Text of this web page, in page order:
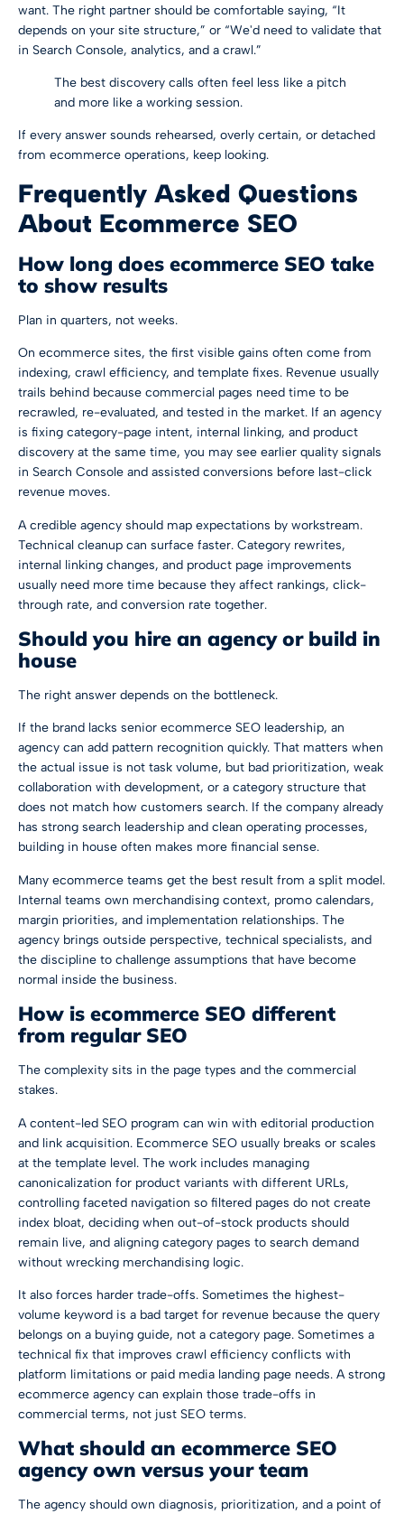
want. The right partner should be comfortable saying, “It
depends on your site structure,” or “We'd need to validate that
in Search Console, analytics, and a crawl.”
The best discovery calls often feel less like a pitch
and more like a working session.
If every answer sounds rehearsed, overly certain, or detached
from ecommerce operations, keep looking.
Frequently Asked Questions
About Ecommerce SEO
How long does ecommerce SEO take
to show results
Plan in quarters, not weeks.
On ecommerce sites, the first visible gains often come from
indexing, crawl efficiency, and template fixes. Revenue usually
trails behind because commercial pages need time to be
recrawled, re-evaluated, and tested in the market. If an agency
is fixing category-page intent, internal linking, and product
discovery at the same time, you may see earlier quality signals
in Search Console and assisted conversions before last-click
revenue moves.
A credible agency should map expectations by workstream.
Technical cleanup can surface faster. Category rewrites,
internal linking changes, and product page improvements
usually need more time because they affect rankings, click-
through rate, and conversion rate together.
Should you hire an agency or build in
house
The right answer depends on the bottleneck.
If the brand lacks senior ecommerce SEO leadership, an
agency can add pattern recognition quickly. That matters when
the actual issue is not task volume, but bad prioritization, weak
collaboration with development, or a category structure that
does not match how customers search. If the company already
has strong search leadership and clean operating processes,
building in house often makes more financial sense.
Many ecommerce teams get the best result from a split model.
Internal teams own merchandising context, promo calendars,
margin priorities, and implementation relationships. The
agency brings outside perspective, technical specialists, and
the discipline to challenge assumptions that have become
normal inside the business.
How is ecommerce SEO different
from regular SEO
The complexity sits in the page types and the commercial
stakes.
A content-led SEO program can win with editorial production
and link acquisition. Ecommerce SEO usually breaks or scales
at the template level. The work includes managing
canonicalization for product variants with different URLs,
controlling faceted navigation so filtered pages do not create
index bloat, deciding when out-of-stock products should
remain live, and aligning category pages to search demand
without wrecking merchandising logic.
It also forces harder trade-offs. Sometimes the highest-
volume keyword is a bad target for revenue because the query
belongs on a buying guide, not a category page. Sometimes a
technical fix that improves crawl efficiency conflicts with
platform limitations or paid media landing page needs. A strong
ecommerce agency can explain those trade-offs in
commercial terms, not just SEO terms.
What should an ecommerce SEO
agency own versus your team
The agency should own diagnosis, prioritization, and a point of